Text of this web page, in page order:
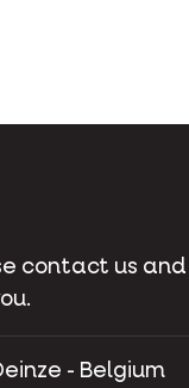
contact us and
- Belgium